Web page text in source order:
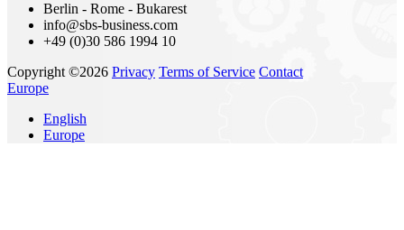
Berlin - Rome - Bukarest
info@sbs-business.com
+49 (0)30 586 1994 10
Copyright ©2026 Privacy Terms of Service Contact
Europe
English
Europe